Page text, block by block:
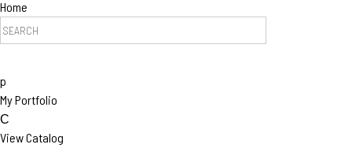
Home
S
e
r
c
h
P
p
My Portfolio
C
View Catalog